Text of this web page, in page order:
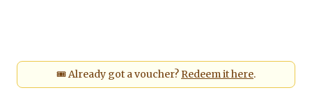
🎟️ Already got a voucher? Redeem it here.